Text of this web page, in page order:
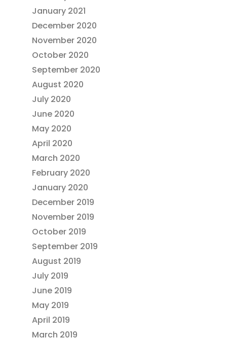
January 2021
December 2020
November 2020
October 2020
September 2020
August 2020
July 2020
June 2020
May 2020
April 2020
March 2020
February 2020
January 2020
December 2019
November 2019
October 2019
September 2019
August 2019
July 2019
June 2019
May 2019
April 2019
March 2019